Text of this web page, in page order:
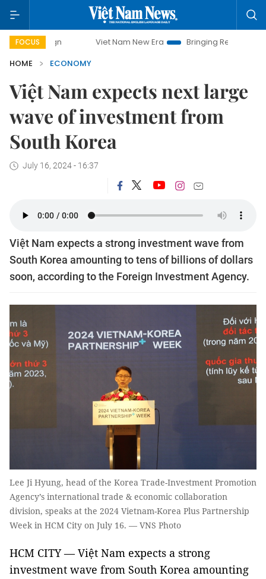
FOCUSViet Nam New Era Bringing Resolutions to Life
HOME
ECONOMY
Việt Nam expects next large
wave of investment from
South Korea
July 16, 2024 - 16:37
Việt Nam expects a strong investment wave from
South Korea amounting to tens of billions of dollars
soon, according to the Foreign Investment Agency.
Lee Ji Hyung, head of the Korea Trade-Investment Promotion
Agency’s international trade & economic collaboration
division, speaks at the 2024 Vietnam-Korea Plus Partnership
Week in HCM City on July 16. — VNS Photo
HCM CITY — Việt Nam expects a strong
investment wave from South Korea amounting